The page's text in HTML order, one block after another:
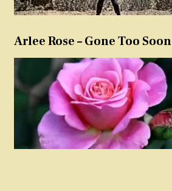
Arlee Rose – Gone Too Soon